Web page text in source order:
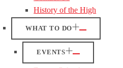
History of the High
WHAT TO DO
EVENTS